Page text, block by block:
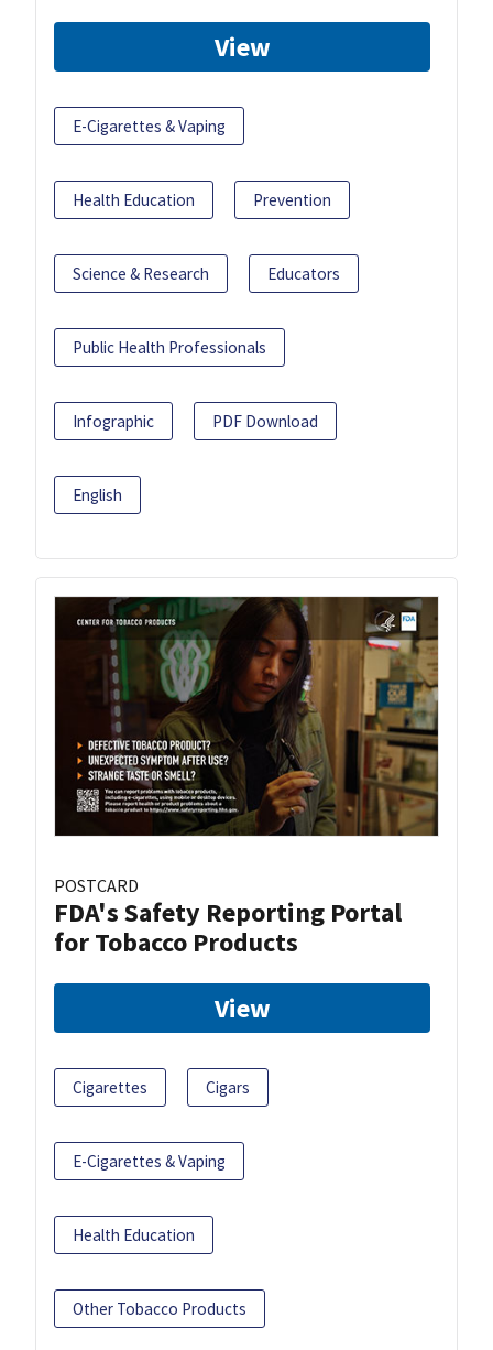
View
E-Cigarettes & Vaping
Health Education Prevention
Science & Research Educators
Public Health Professionals
Infographic PDF Download
English
POSTCARD
FDA's Safety Reporting Portal
for Tobacco Products
View
Cigarettes Cigars
E-Cigarettes & Vaping
Health Education
Other Tobacco Products